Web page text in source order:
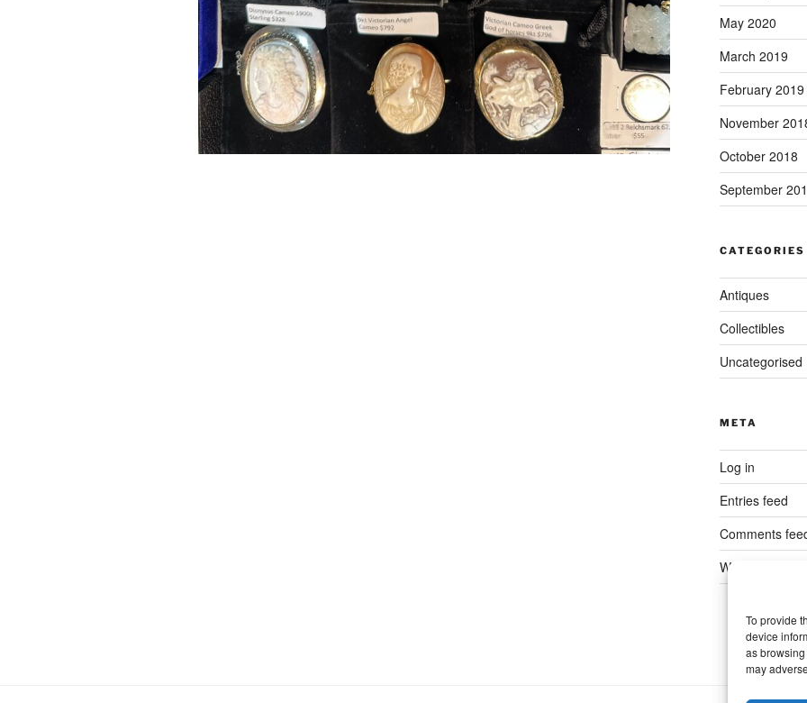
To provide
device
as
may
May 2020
March 2019
February 2019
November
October 2018
September
CATEGORIES
Antiques
Collectibles
Uncategorised
META
Log in
Entries feed
Comments
WordPress.org